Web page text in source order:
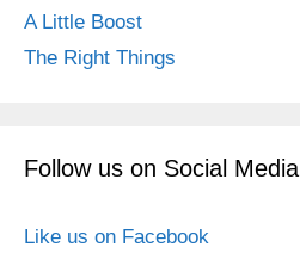
A Little Boost
The Right Things
Follow us on Social Media
Like us on Facebook